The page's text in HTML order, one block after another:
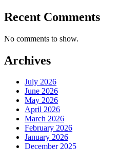
Recent Comments
No comments to show.
Archives
July 2026
June 2026
May 2026
April 2026
March 2026
February 2026
January 2026
December 2025